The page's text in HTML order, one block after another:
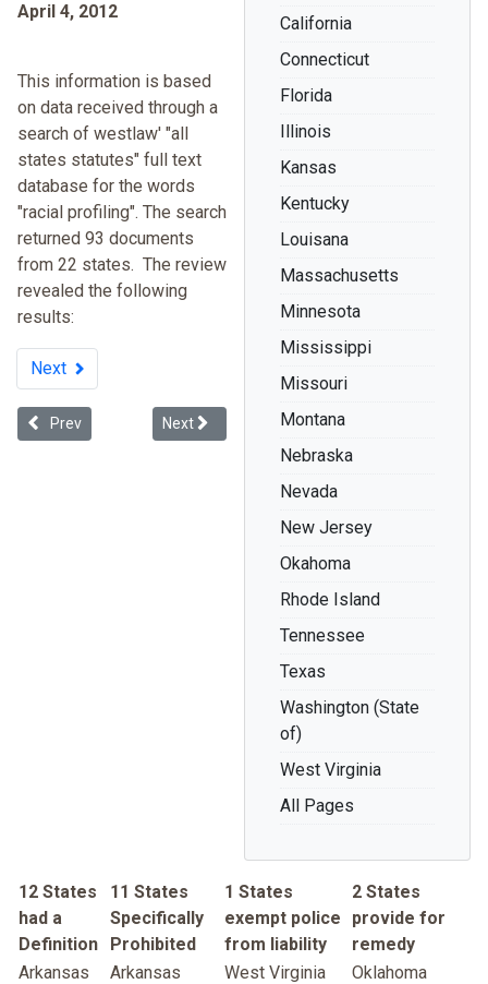
California
Connecticut
Florida
Illinois
Kansas
Kentucky
Louisana
Massachusetts
Minnesota
Mississippi
Missouri
Montana
Nebraska
Nevada
New Jersey
Okahoma
Rhode Island
Tennessee
Texas
Washington (State
of)
West Virginia
All Pages
April 4, 2012
This information is based
on data received through a
search of westlaw' "all
states statutes" full text
database for the words
"racial profiling". The search
returned 93 documents
from 22 states. The review
revealed the following
results:
12 States
had a
Definition
11 States
Specifically
Prohibited
1 States
exempt police
from liability
2 States
provide for
remedy
Arkansas
Arkansas West Virginia Oklahoma
Next
Previous article: Floyd v. City of New York (Stop and Frisk)
Prev Next article: H. R. 3618 To Eliminate Racial
Next